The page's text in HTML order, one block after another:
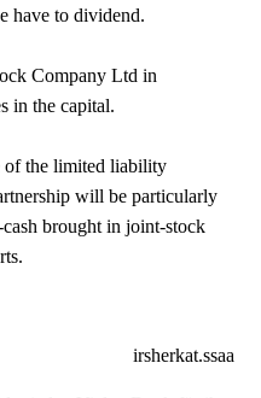
have to dividend.
Company Ltd in
in the capital.
of the limited liability
will be particularly
brought in joint-stock
irsherkat.ssaa